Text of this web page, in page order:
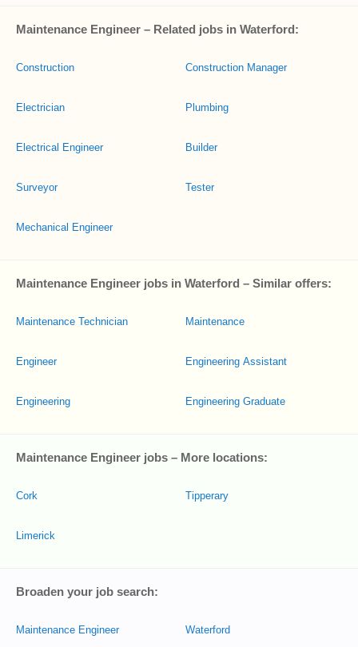
Maintenance Engineer – Related jobs in Waterford:
Construction
Electrician
Electrical Engineer
Surveyor
Mechanical Engineer
Construction Manager
Plumbing
Builder
Tester
Maintenance Engineer jobs in Waterford – Similar offers:
Maintenance Technician
Engineer
Engineering
Maintenance
Engineering Assistant
Engineering Graduate
Maintenance Engineer jobs – More locations:
Cork
Limerick
Tipperary
Broaden your job search:
Maintenance Engineer Waterford